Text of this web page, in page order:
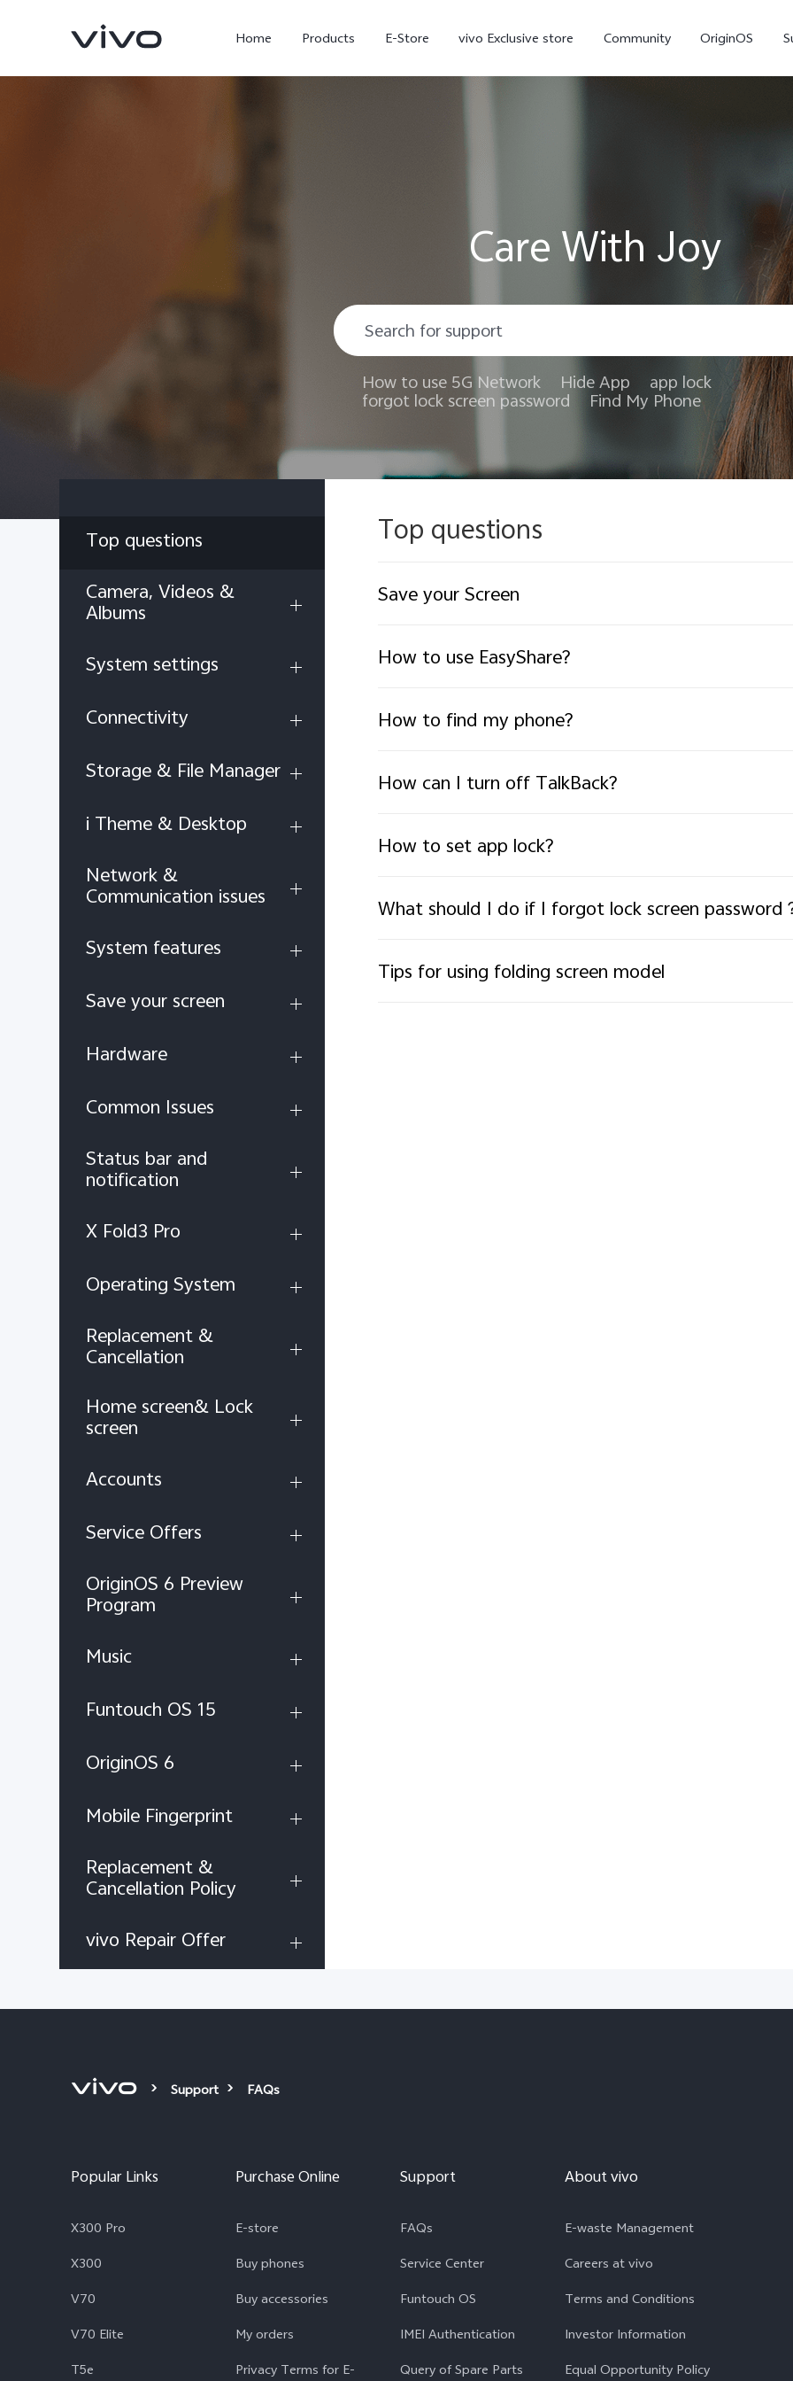
Home Products E-Store vivo Exclusive store Community OriginOS
Care With Joy
How to use 5G Network Hide App
app lock
forgot lock screen password
Find My Phone
Top questions
Camera, Videos &
Albums
System settings
Connectivity
Storage & File Manager
i Theme & Desktop
Network &
Communication issues
System features
Save your screen
Hardware
Common Issues
Status bar and
notification
X Fold3 Pro
Operating System
Replacement &
Cancellation
Home screen& Lock
screen
Accounts
Service Offers
OriginOS 6 Preview
Program
Music
Funtouch OS 15
OriginOS 6
Mobile Fingerprint
Replacement &
Cancellation Policy
vivo Repair Offer
Top questions
Save your Screen
How to use EasyShare?
How to find my phone?
How can I turn off TalkBack?
How to set app lock?
What should I do if I forgot lock screen password
Tips for using folding screen model
Support FAQs
Popular Links
X300 Pro
X300
V70
V70 Elite
T5e
Purchase Online
E-store
Buy phones
Buy accessories
My orders
Privacy Terms for E-
Support
FAQs
Service Center
Funtouch OS
IMEI Authentication
Query of Spare Parts
About vivo
E-waste Management
Careers at vivo
Terms and Conditions
Investor Information
Equal Opportunity Policy